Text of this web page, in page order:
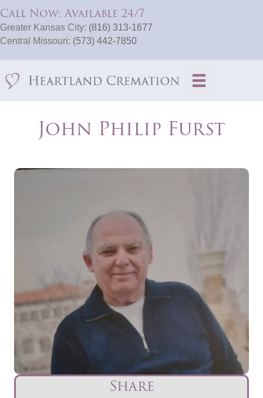
Call Now: Available 24/7
Greater Kansas City: (816) 313-1677
Central Missouri: (573) 442-7850
John Philip Furst
Share